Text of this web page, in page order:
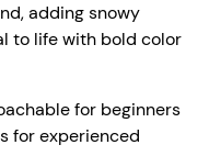
adding snowy
to life with bold color
for beginners
for experienced